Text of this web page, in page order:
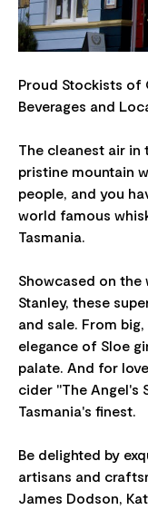
Proud Stockists of
Beverages and
The cleanest air in
pristine mountain
people, and you
world famous
Tasmania.
Showcased on the
Stanley, these
and sale. From
elegance of Sloe
palate. And for
cider "The Angel's
Tasmania's finest.
Be delighted by
artisans and
James Dodson,